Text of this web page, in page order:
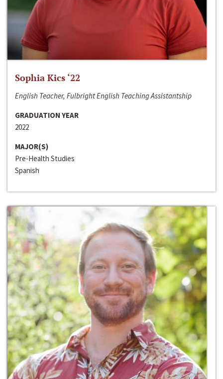
Sophia Kics ‘22
English Teacher, Fulbright English Teaching Assistantship
GRADUATION YEAR
2022
MAJOR(S)
Pre-Health Studies
Spanish